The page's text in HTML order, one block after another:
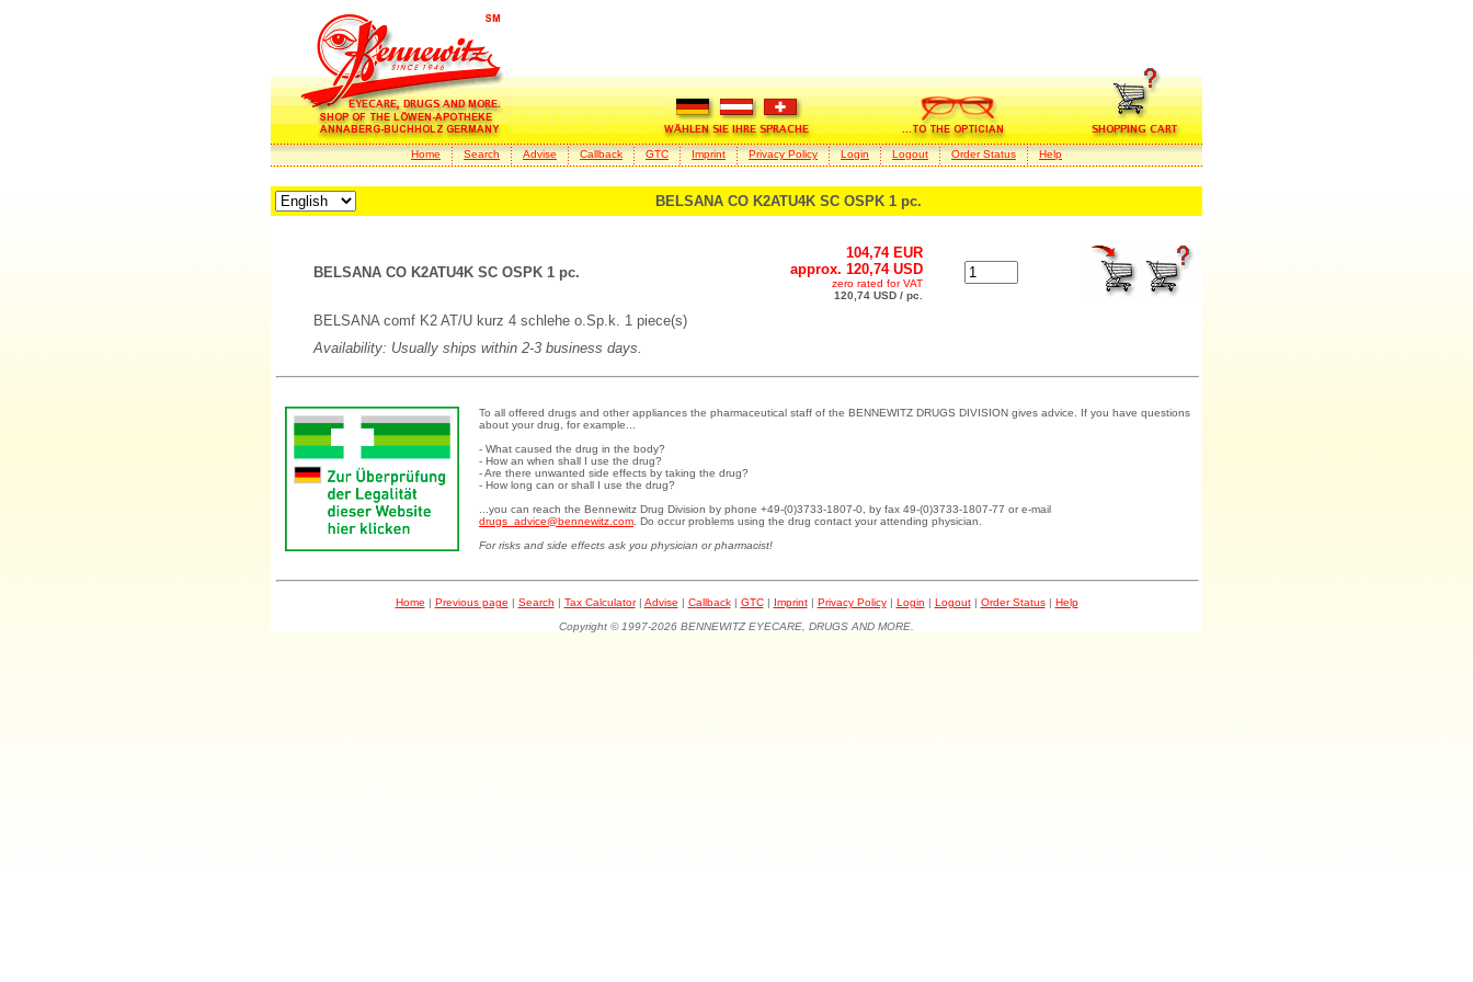
Home Search Advise Callback GTC Imprint Privacy Policy Login Logout Order Status Help
BELSANA CO K2ATU4K SC OSPK 1 pc.
BELSANA CO K2ATU4K SC OSPK 1 pc.
104,74 EUR
approx. 120,74 USD
zero rated for VAT
120,74 USD / pc.
BELSANA comf K2 AT/U kurz 4 schlehe o.Sp.k. 1 piece(s)
Availability: Usually ships within 2-3 business days.
To all offered drugs and other appliances the pharmaceutical staff of the BENNEWITZ DRUGS DIVISION gives advice. If you have questions
about your drug, for example...
- What caused the drug in the body?
- How an when shall I use the drug?
- Are there unwanted side effects by taking the drug?
- How long can or shall I use the drug?
...you can reach the Bennewitz Drug Division by phone +49-(0)3733-1807-0, by fax 49-(0)3733-1807-77 or e-mail
drugs_advice@bennewitz.com . Do occur problems using the drug contact your attending physician.
For risks and side effects ask you physician or pharmacist!
Home | Previous page | Search | Tax Calculator| Advise | Callback| GTC| Imprint| Privacy Policy| Login | Logout| Order Status| Help
Copyright © 1997-2026 BENNEWITZ EYECARE, DRUGS AND MORE.